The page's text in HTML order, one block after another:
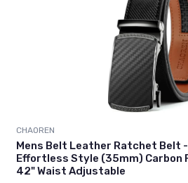
CHAOREN
Mens Belt Leather Ratchet Belt
Effortless Style (35mm) Carbon
42" Waist Adjustable